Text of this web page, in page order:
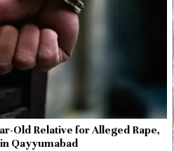
Old Relative for Alleged Rape,
Qayyumabad